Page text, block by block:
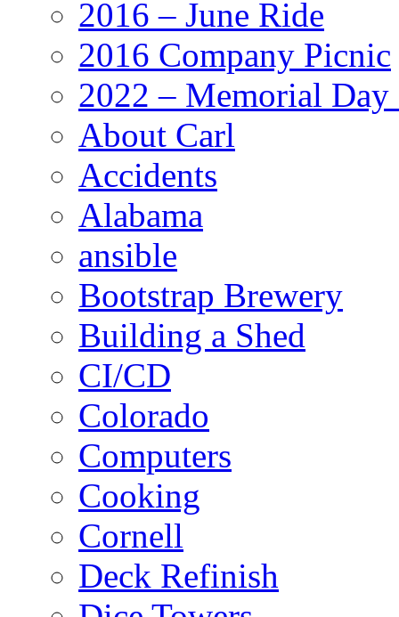
2016 – June Ride
2016 Company Picnic
2022 – Memorial Day
About Carl
Accidents
Alabama
ansible
Bootstrap Brewery
Building a Shed
CI/CD
Colorado
Computers
Cooking
Cornell
Deck Refinish